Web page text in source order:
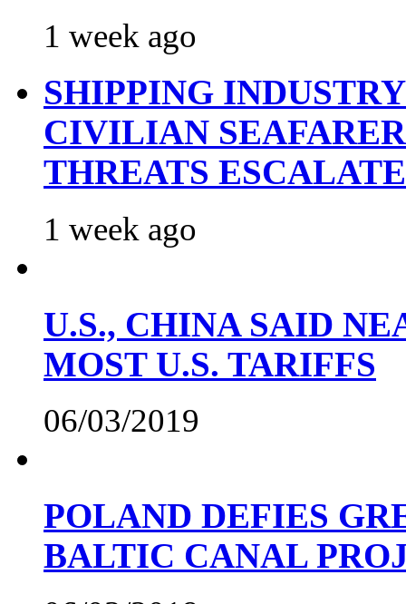
1 week ago
SHIPPING
CIVILIAN
THREATS ESCALATE
1 week ago
U.S., CHINA SAID
MOST U.S. TARIFFS
06/03/2019
POLAND DEFIES
BALTIC CANAL